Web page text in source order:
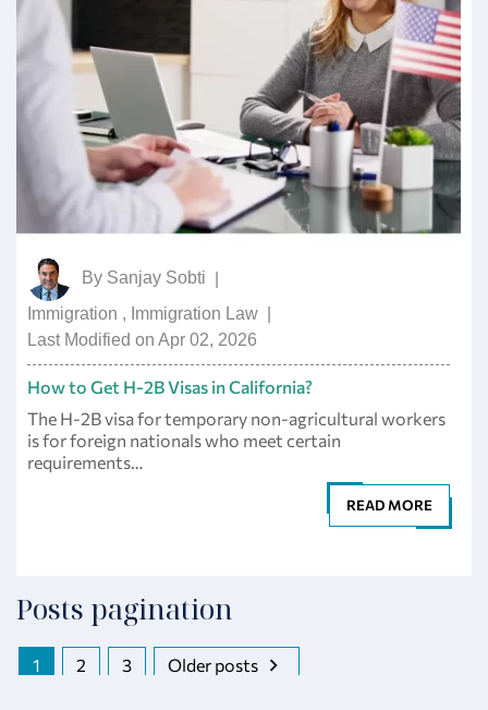
By Sanjay Sobti
Immigration , Immigration Law
Last Modified on Apr 02, 2026
How to Get H-2B Visas in California?
The H-2B visa for temporary non-agricultural workers
is for foreign nationals who meet certain
requirements…
READ MORE
Posts pagination
1 2 3 Older posts